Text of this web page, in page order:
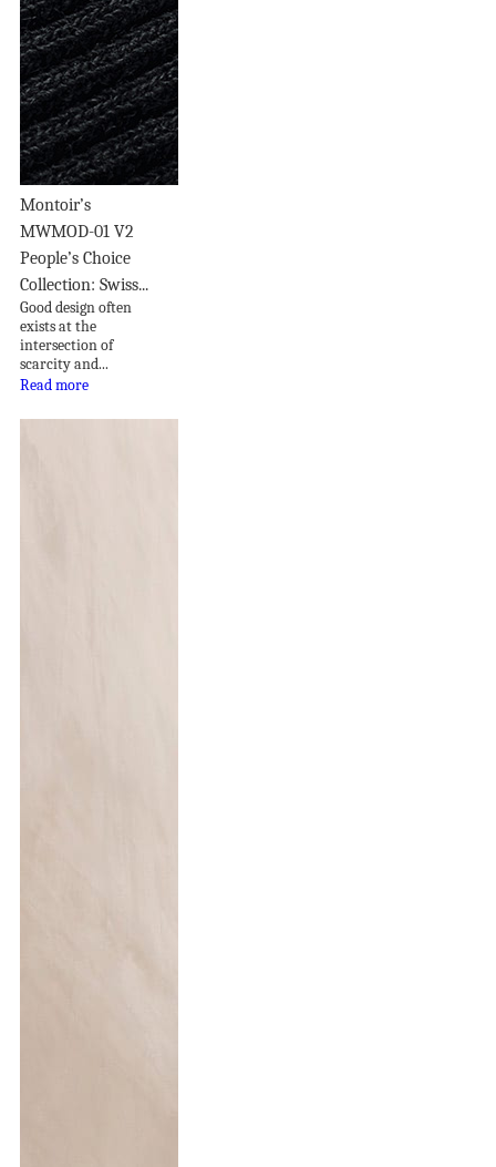
Montoir’s
MWMOD-01 V2
People’s Choice
Collection: Swiss...
Good design often
exists at the
intersection of
scarcity and...
Read more